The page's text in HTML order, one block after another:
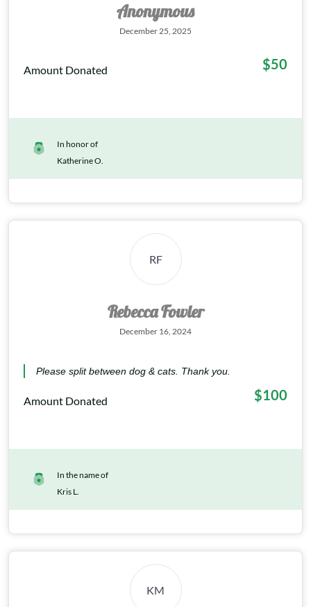
Anonymous
December 25, 2025
Amount Donated $50
In honor of
Katherine O.
RF
Rebecca Fowler
December 16, 2024
Please split between dog & cats. Thank you.
Amount Donated $100
In the name of
Kris L.
KM